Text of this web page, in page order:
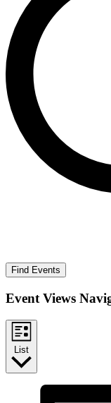
Find Events
Event Views
List